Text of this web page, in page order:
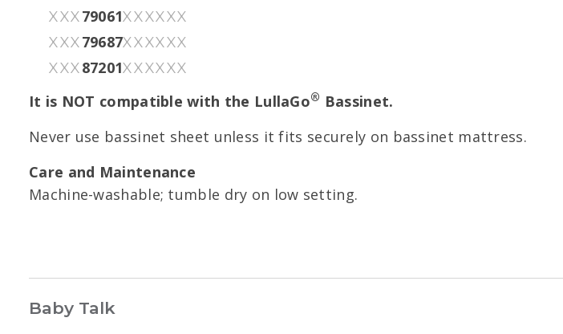
XXX79061XXXXXX
XXX79687XXXXXX
XXX87201XXXXXX
It is NOT compatible with the LullaGo® Bassinet.
Never use bassinet sheet unless it fits securely on bassinet mattress.
Care and Maintenance
Machine-washable; tumble dry on low setting.
Baby Talk